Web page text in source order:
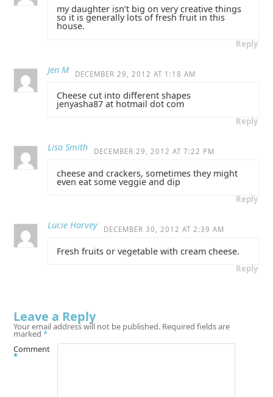
my daughter isn’t big on very creative things
so it is generally lots of fresh fruit in this
house.
Reply
Jen M DECEMBER 29, 2012 AT 1:18 AM
Cheese cut into different shapes
jenyasha87 at hotmail dot com
Reply
Lisa Smith DECEMBER 29, 2012 AT 7:22 PM
cheese and crackers, sometimes they might
even eat some veggie and dip
Reply
Lucie Harvey DECEMBER 30, 2012 AT 2:39 AM
Fresh fruits or vegetable with cream cheese.
Reply
Leave a Reply
Your email address will not be published. Required fields are
marked *
Comment
*